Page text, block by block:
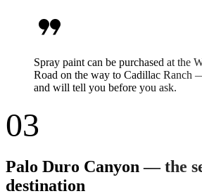
format_quote
Spray paint can be purchased at the
Road on the way to Cadillac Ranch
and will tell you before you ask.
03
Palo Duro Canyon — the
destination